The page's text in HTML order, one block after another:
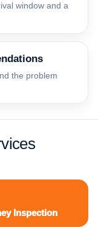
window and a
the problem
Inspection